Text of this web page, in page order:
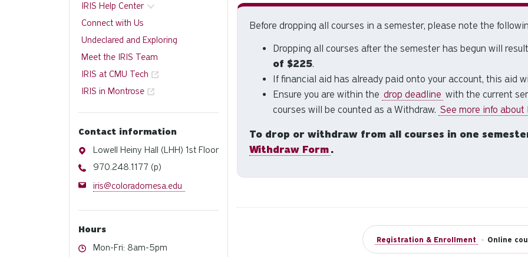
Before dropping all courses in a semester, please note the
Dropping all courses after the semester has begun will
of $225.
If financial aid has already paid onto your account, this aid
Ensure you are within the drop deadline with the current
courses will be counted as a Withdraw. See more info
To drop or withdraw from all courses in one
Withdraw Form .
Registration & Enrollment • Online
IRIS Help Center
Connect with Us
Undeclared and Exploring
Meet the IRIS Team
IRIS at CMU Tech
IRIS in Montrose
Contact information
Address
Lowell Heiny Hall (LHH) 1st Floor
Phone
970.248.1177 (p)
Email
iris@coloradomesa.edu
Hours
Hours
Mon-Fri: 8am-5pm